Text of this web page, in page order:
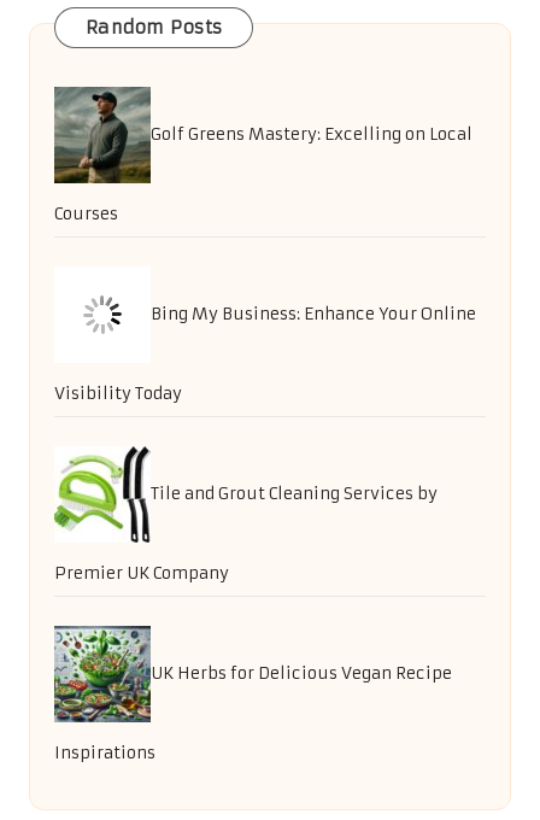
Random Posts
Golf Greens Mastery: Excelling on Local
Courses
Bing My Business: Enhance Your Online
Visibility Today
Tile and Grout Cleaning Services by
Premier UK Company
UK Herbs for Delicious Vegan Recipe
Inspirations